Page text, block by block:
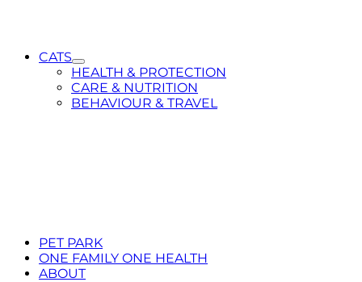
CATS
Toggle
Submenu
for
CATS
HEALTH & PROTECTION
CARE & NUTRITION
BEHAVIOUR & TRAVEL
PET PARK
ONE FAMILY ONE HEALTH
ABOUT